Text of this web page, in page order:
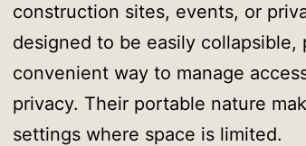
construction sites, events, or
designed to be easily collapsible,
convenient way to manage
privacy. Their portable nature
settings where space is limited.